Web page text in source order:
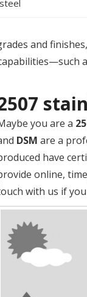
and
you are a
DSM are a
have
online,
with us if